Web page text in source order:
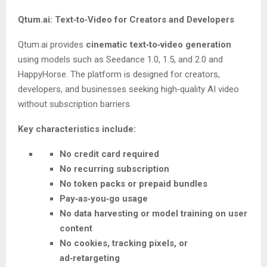
Qtum.ai: Text‑to‑Video for Creators and Developers
Qtum.ai provides cinematic text‑to‑video generation
using models such as Seedance 1.0, 1.5, and 2.0 and
HappyHorse. The platform is designed for creators,
developers, and businesses seeking high‑quality AI video
without subscription barriers.
Key characteristics include:
No credit card required
No recurring subscription
No token packs or prepaid bundles
Pay‑as‑you‑go usage
No data harvesting or model training on user
content
No cookies, tracking pixels, or
ad‑retargeting